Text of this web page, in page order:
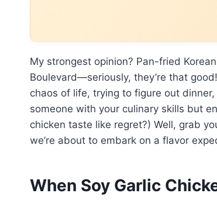
My strongest opinion? Pan-fried
Boulevard—seriously, they’re that
chaos of life, trying to figure out
someone with your culinary skills but
chicken taste like regret?) Well, grab
we’re about to embark on a flavor
When Soy Garlic